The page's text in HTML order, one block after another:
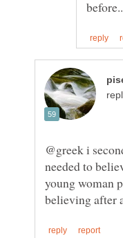
@greek i
needed to
young woman
believing after